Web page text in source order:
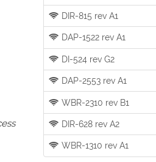
DIR-815 rev A1
DAP-1522 rev A1
DI-524 rev G2
DAP-2553 rev A1
WBR-2310 rev B1
DIR-628 rev A2
WBR-1310 rev A1